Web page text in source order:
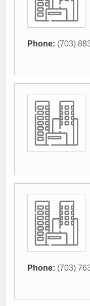
Phone: (703)
Phone: (703)